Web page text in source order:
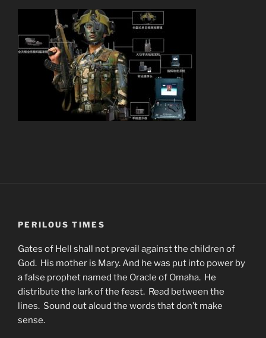
PERILOUS TIMES
Gates of Hell shall not prevail against the children of
God. His mother is Mary. And he was put into power by
a false prophet named the Oracle of Omaha. He
distribute the lark of the feast. Read between the
lines. Sound out aloud the words that don’t make
sense.